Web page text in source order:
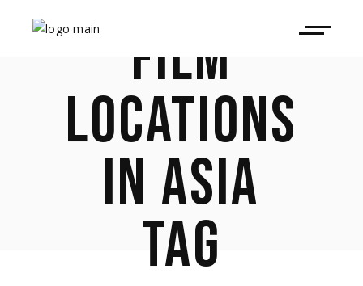
FILM
LOCATIONS
IN ASIA
TAG